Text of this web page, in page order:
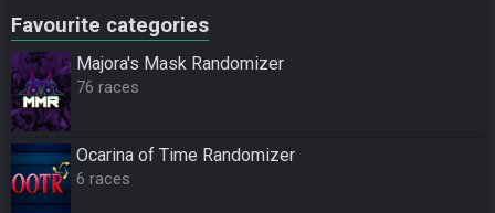
Favourite categories
Majora's Mask Randomizer
76 races
Ocarina of Time Randomizer
6 races